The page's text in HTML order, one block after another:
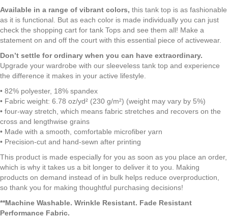
23423
quantity
Available in a range of vibrant colors, this tank top is as fashionable
as it is functional. But as each color is made individually you can just
check the shopping cart for tank Tops and see them all! Make a
statement on and off the court with this essential piece of activewear.
Don’t settle for ordinary when you can have extraordinary.
Upgrade your wardrobe with our sleeveless tank top and experience
the difference it makes in your active lifestyle.
• 82% polyester, 18% spandex
• Fabric weight: 6.78 oz/yd² (230 g/m²) (weight may vary by 5%)
• four-way stretch, which means fabric stretches and recovers on the
cross and lengthwise grains
• Made with a smooth, comfortable microfiber yarn
• Precision-cut and hand-sewn after printing
This product is made especially for you as soon as you place an order,
which is why it takes us a bit longer to deliver it to you. Making
products on demand instead of in bulk helps reduce overproduction,
so thank you for making thoughtful purchasing decisions!
**Machine Washable. Wrinkle Resistant. Fade Resistant
Performance Fabric.